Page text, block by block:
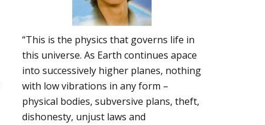
“This is the physics that governs life in
this universe. As Earth continues apace
into successively higher planes, nothing
with low vibrations in any form –
physical bodies, subversive plans, theft,
dishonesty, unjust laws and